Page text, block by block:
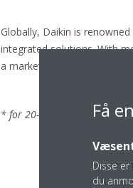
Globally, Daikin is
integrated solutions. With
a market leader in heat
* for 20-35 class. LOT 10:
Få
Disse
du